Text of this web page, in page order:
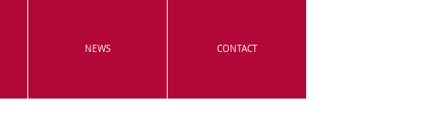
NEWS CONTACT